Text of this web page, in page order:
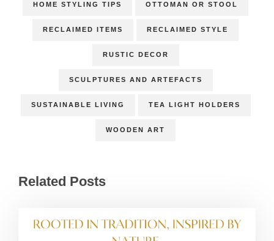
HOME STYLING TIPS OTTOMAN OR STOOL
RECLAIMED ITEMS RECLAIMED STYLE
RUSTIC DECOR
SCULPTURES AND ARTEFACTS
SUSTAINABLE LIVING TEA LIGHT HOLDERS
WOODEN ART
Related Posts